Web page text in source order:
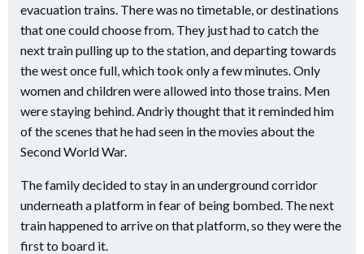
evacuation trains. There was no timetable, or destinations
that one could choose from. They just had to catch the
next train pulling up to the station, and departing towards
the west once full, which took only a few minutes. Only
women and children were allowed into those trains. Men
were staying behind. Andriy thought that it reminded him
of the scenes that he had seen in the movies about the
Second World War.
The family decided to stay in an underground corridor
underneath a platform in fear of being bombed. The next
train happened to arrive on that platform, so they were the
first to board it.